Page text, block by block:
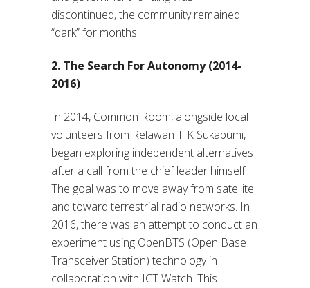
discontinued, the community remained
“dark” for months.
2. The Search For Autonomy (2014-
2016)
In 2014, Common Room, alongside local
volunteers from Relawan TIK Sukabumi,
began exploring independent alternatives
after a call from the chief leader himself.
The goal was to move away from satellite
and toward terrestrial radio networks. In
2016, there was an attempt to conduct an
experiment using OpenBTS (Open Base
Transceiver Station) technology in
collaboration with ICT Watch. This